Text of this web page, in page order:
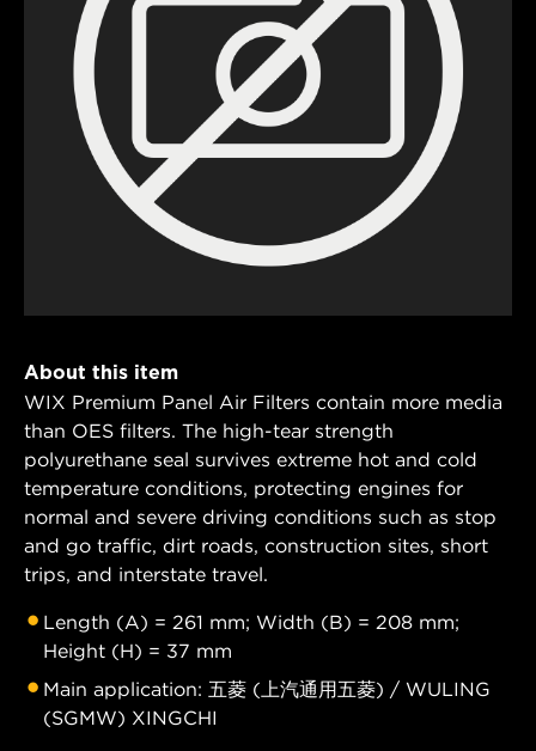
About this item
WIX Premium Panel Air Filters contain more media
than OES filters. The high-tear strength
polyurethane seal survives extreme hot and cold
temperature conditions, protecting engines for
normal and severe driving conditions such as stop
and go traffic, dirt roads, construction sites, short
trips, and interstate travel.
Length (A) = 261 mm; Width (B) = 208 mm;
Height (H) = 37 mm
Main application: 五菱 (上汽通用五菱) / WULING
(SGMW) XINGCHI